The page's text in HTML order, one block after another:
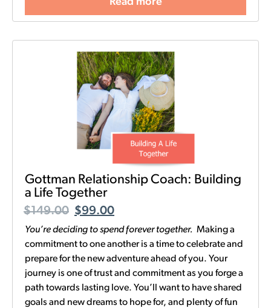
Gottman Relationship Coach: Building
a Life Together
$149.00 $99.00
You’re deciding to spend forever together. Making a
commitment to one another is a time to celebrate and
prepare for the new adventure ahead of you. Your
journey is one of trust and commitment as you forge a
path towards lasting love. You’ll want to have shared
goals and new dreams to hope for, and plenty of fun